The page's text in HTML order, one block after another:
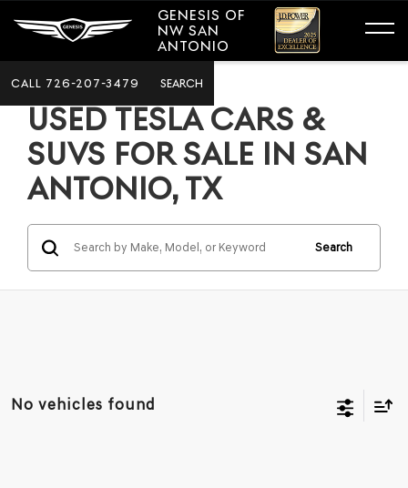
GENESIS OF
NW SAN
ANTONIO
CALL 726-207-3479 SEARCH
USED TESLA CARS &
SUVS FOR SALE IN SAN
ANTONIO, TX
Search
No vehicles found